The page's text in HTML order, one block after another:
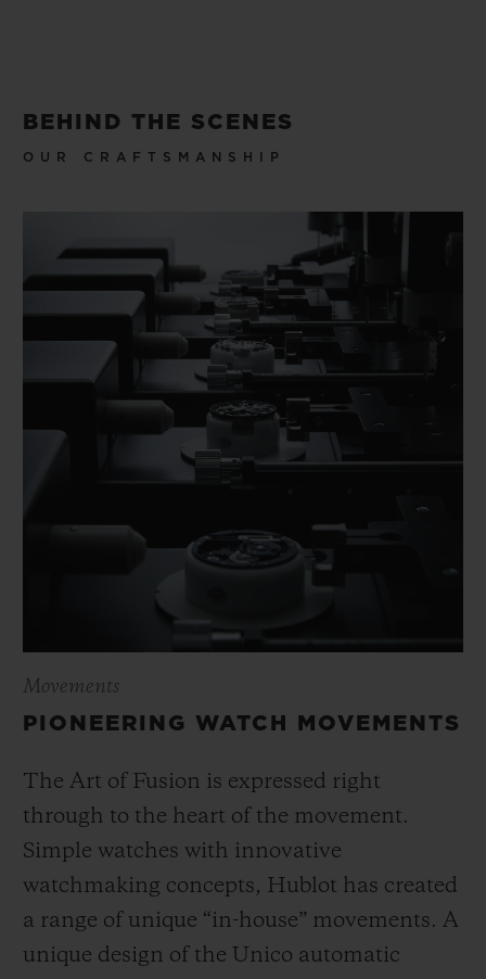
BEHIND THE SCENES
OUR CRAFTSMANSHIP
Movements
PIONEERING WATCH MOVEMENTS
The Art of Fusion is expressed right
through to the heart of the movement.
Simple watches with innovative
watchmaking concepts, Hublot has created
a range of unique “in-house” movements. A
unique design of the Unico automatic